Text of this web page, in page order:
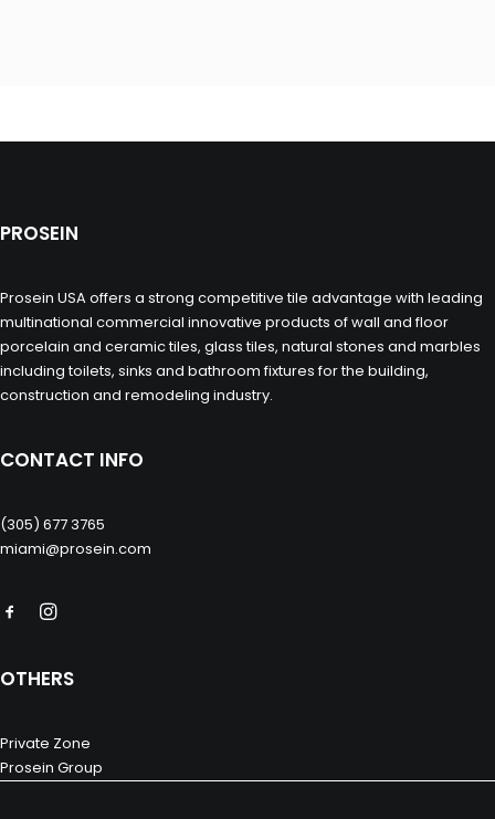
PROSEIN
Prosein USA offers a strong competitive tile advantage with leading
multinational commercial innovative products of wall and floor
porcelain and ceramic tiles, glass tiles, natural stones and marbles
including toilets, sinks and bathroom fixtures for the building,
construction and remodeling industry.
CONTACT INFO
(305) 677 3765
miami@prosein.com
OTHERS
Private Zone
Prosein Group